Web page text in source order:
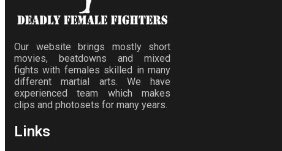
Our website brings mostly short
movies, beatdowns and mixed
fights with females skilled in many
different martial arts. We have
experienced team which makes
clips and photosets for many years.
Links